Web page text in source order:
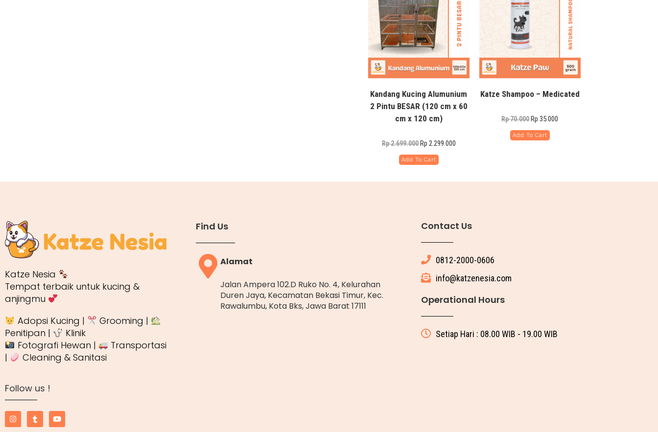
Kandang Kucing Alumunium
2 Pintu BESAR (120 cm x 60
cm x 120 cm)
Rp2.699.000Rp 2.299.000
Add To Cart
Katze Shampoo – Medicated
Rp70.000Rp 35.000
Add To Cart
Katze Nesia
Tempat terbaik untuk kucing &
anjingmu
Adopsi Kucing |
Grooming |
Penitipan |
Klinik
Fotografi Hewan |
Transportasi
|
Cleaning & Sanitasi
Follow us !
Find Us
Alamat
Jalan Ampera 102.D Ruko No. 4, Kelurahan
Duren Jaya, Kecamatan Bekasi Timur, Kec.
Rawalumbu, Kota Bks, Jawa Barat 17111
Contact Us
0812-2000-0606
info@katzenesia.com
Operational Hours
Setiap Hari : 08.00 WIB - 19.00 WIB